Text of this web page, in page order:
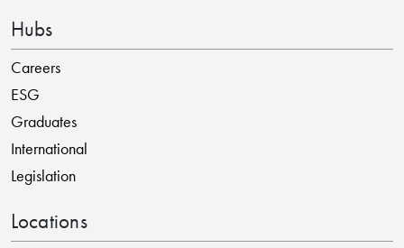
Hubs
Careers
ESG
Graduates
International
Legislation
Locations